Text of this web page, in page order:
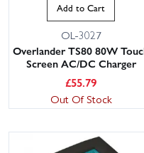
Add to Cart
OL-3027
Overlander TS80 80W
Screen AC/DC Charger
£55.79
Out Of Stock